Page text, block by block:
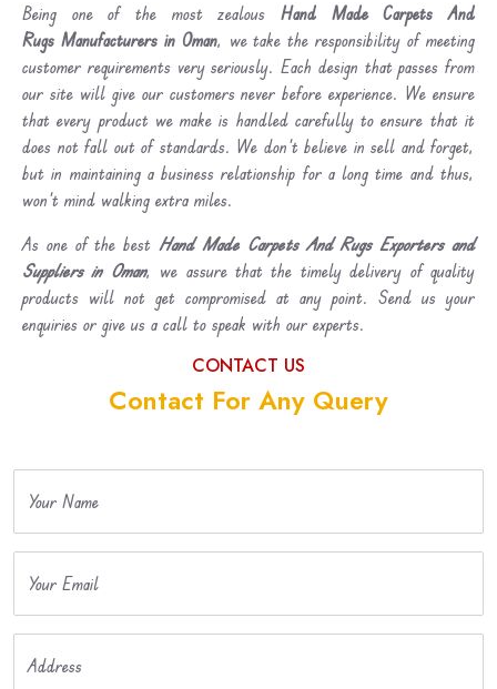
Being one of the most zealous Hand Made Carpets And
Rugs Manufacturers in Oman, we take the responsibility of meeting
customer requirements very seriously. Each design that passes from
our site will give our customers never before experience. We ensure
that every product we make is handled carefully to ensure that it
does not fall out of standards. We don’t believe in sell and forget,
but in maintaining a business relationship for a long time and thus,
won’t mind walking extra miles.
As one of the best Hand Made Carpets And Rugs Exporters and
Suppliers in Oman, we assure that the timely delivery of quality
products will not get compromised at any point. Send us your
enquiries or give us a call to speak with our experts.
CONTACT US
Contact For Any Query
Your Name
Your Email
Address